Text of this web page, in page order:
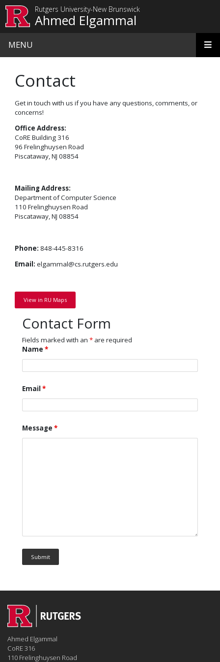
Rutgers University-New Brunswick
Ahmed Elgammal
MENU
Contact
Get in touch with us if you have any questions, comments, or
concerns!
Office Address:
CoRE Building 316
96 Frelinghuysen Road
Piscataway, NJ 08854
Mailing Address:
Department of Computer Science
110 Frelinghuysen Road
Piscataway, NJ 08854
Phone: 848-445-8316
Email: elgammal@cs.rutgers.edu
View in RU Maps
Contact Form
Fields marked with an * are required
Name *
Email *
Message *
Ahmed Elgammal
CoRE 316
110 Frelinghuysen Road